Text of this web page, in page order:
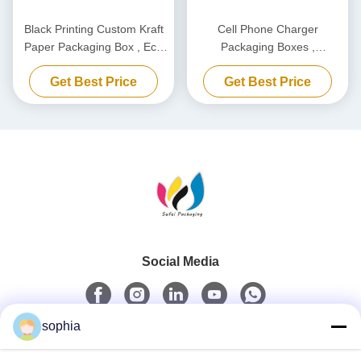
Black Printing Custom Kraft
Paper Packaging Box , Eco
Friendly Carton Cardboard
Box
Get Best Price
Cell Phone Charger
Packaging Boxes ,
Biodegradable Power Bank
Packaging Box Customized
Get Best Price
Social Media
sophia